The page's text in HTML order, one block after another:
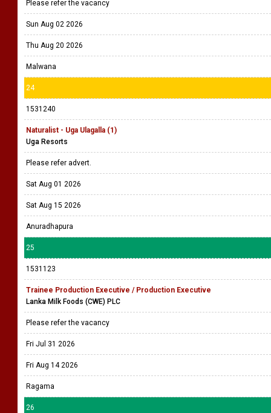
Please refer the vacancy
Sun Aug 02 2026
Thu Aug 20 2026
Malwana
24
1531240
Naturalist - Uga Ulagalla (1)
Uga Resorts
Please refer advert.
Sat Aug 01 2026
Sat Aug 15 2026
Anuradhapura
25
1531123
Trainee Production Executive / Production Executive
Lanka Milk Foods (CWE) PLC
Please refer the vacancy
Fri Jul 31 2026
Fri Aug 14 2026
Ragama
26